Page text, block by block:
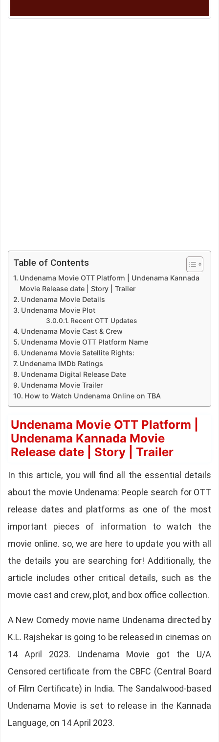
Table of Contents
Undenama Movie OTT Platform | Undenama Kannada
Movie Release date | Story | Trailer
Undenama Movie Details
Undenama Movie Plot
Recent OTT Updates
Undenama Movie Cast & Crew
Undenama Movie OTT Platform Name
Undenama Movie Satellite Rights:
Undenama IMDb Ratings
Undenama Digital Release Date
Undenama Movie Trailer
How to Watch Undenama Online on TBA
Undenama Movie OTT Platform |
Undenama Kannada Movie
Release date | Story | Trailer
In this article, you will find all the essential details
about the movie Undenama: People search for OTT
release dates and platforms as one of the most
important pieces of information to watch the
movie online. so, we are here to update you with all
the details you are searching for! Additionally, the
article includes other critical details, such as the
movie cast and crew, plot, and box office collection.
A New Comedy movie name Undenama directed by
K.L. Rajshekar is going to be released in cinemas on
14 April 2023. Undenama Movie got the U/A
Censored certificate from the CBFC (Central Board
of Film Certificate) in India. The Sandalwood-based
Undenama Movie is set to release in the Kannada
Language, on 14 April 2023.